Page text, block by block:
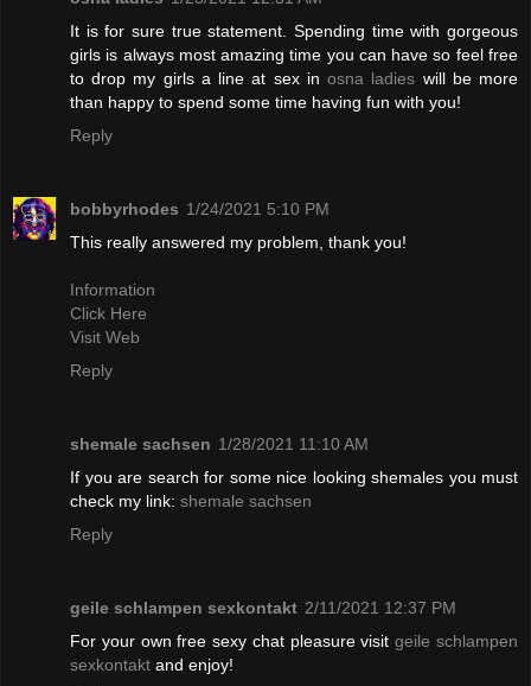
It is for sure true statement. Spending time with gorgeous
girls is always most amazing time you can have so feel free
to drop my girls a line at sex inosna ladies will be more
than happy to spend some time having fun with you!
Reply
bobbyrhodes 1/24/2021 5:10 PM
This really answered my problem, thank you!
Information
Click Here
Visit Web
Reply
shemale sachsen 1/28/2021 11:10 AM
If you are search for some nice looking shemales you must
check my link: shemale sachsen
Reply
geile schlampen sexkontakt 2/11/2021 12:37 PM
For your own free sexy chat pleasure visitgeile schlampen
sexkontakt and enjoy!